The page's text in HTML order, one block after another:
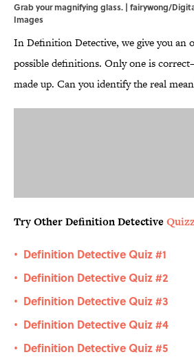
Grab your magnifying glass. | fairywong/
Images
In Definition Detective, we give you an
possible definitions. Only one is
made up. Can you identify the real
Try Other Definition Detective
• Definition Detective Quiz #1
• Definition Detective Quiz #2
• Definition Detective Quiz #3
• Definition Detective Quiz #4
• Definition Detective Quiz #5